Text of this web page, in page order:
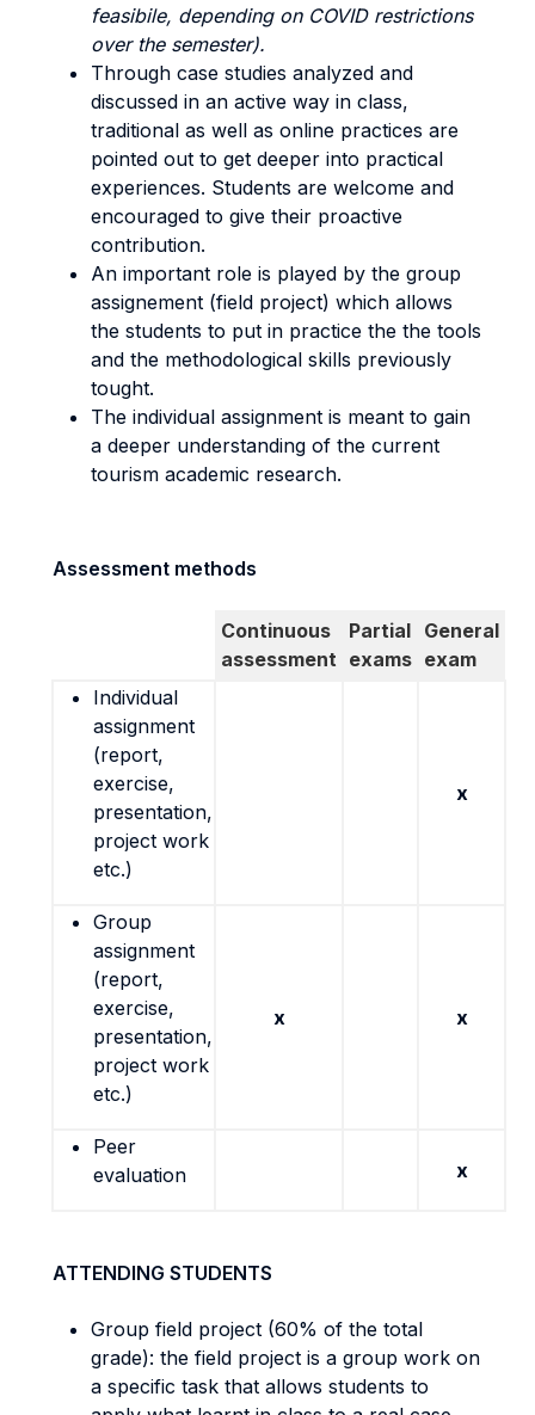
feasibile, depending on COVID restrictions
over the semester).
Through case studies analyzed and
discussed in an active way in class,
traditional as well as online practices are
pointed out to get deeper into practical
experiences. Students are welcome and
encouraged to give their proactive
contribution.
An important role is played by the group
assignement (field project) which allows
the students to put in practice the the tools
and the methodological skills previously
tought.
The individual assignment is meant to gain
a deeper understanding of the current
tourism academic research.
Assessment methods
Continuous
assessment
Partial
exams
General
exam
Individual
assignment
(report,
exercise,
presentation,
project work
etc.)
x
Group
assignment
(report,
exercise,
presentation,
project work
etc.)
x x
Peer
evaluation
x
ATTENDING STUDENTS
Group field project (60% of the total
grade): the field project is a group work on
a specific task that allows students to